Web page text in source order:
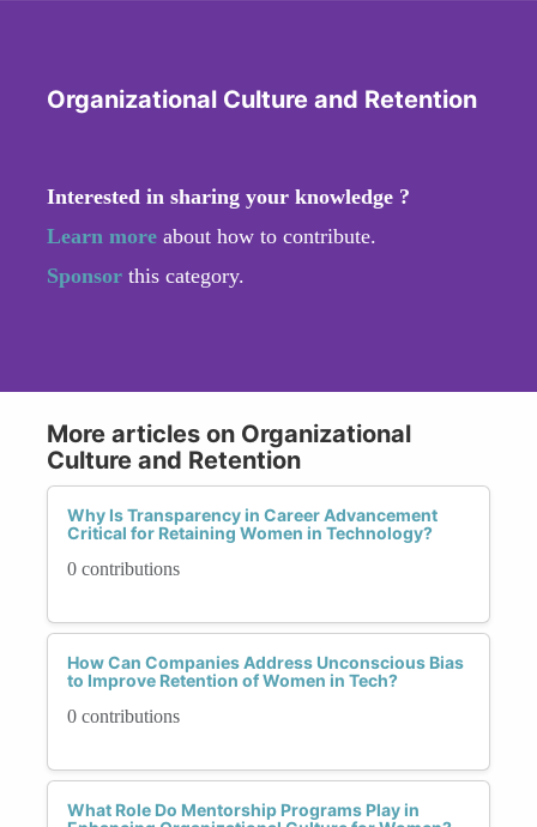
Organizational Culture and Retention
Interested in sharing your knowledge ?
Learn more about how to contribute.
Sponsor this category.
More articles on Organizational
Culture and Retention
Why Is Transparency in Career Advancement
Critical for Retaining Women in Technology?
0 contributions
How Can Companies Address Unconscious Bias
to Improve Retention of Women in Tech?
0 contributions
What Role Do Mentorship Programs Play in